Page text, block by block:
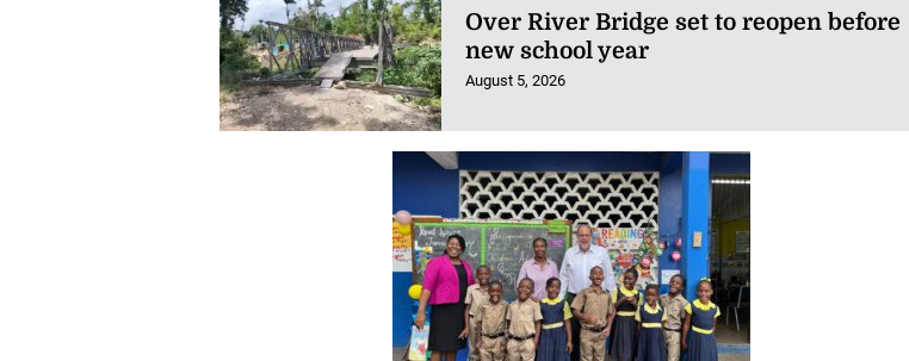
Over River Bridge set to reopen before
new school year
August 5, 2026